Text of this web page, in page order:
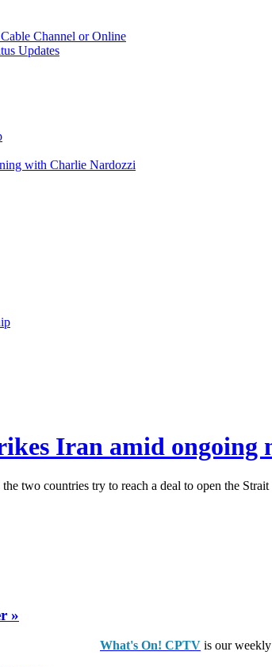
Channel or Online
Updates
with Charlie Nardozzi
Iran amid ongoing
two countries try to reach a deal to open the
»
What's On! CPTV is our